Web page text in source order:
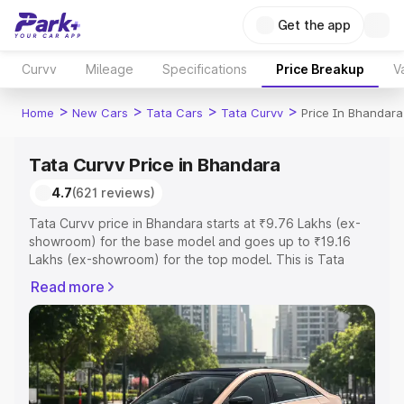
Get the app
Curvv Mileage Specifications Price Breakup
Home > New Cars > Tata Cars > Tata Curvv > Price In Bhandara
Tata Curvv Price in Bhandara
4.7(621 reviews)
Tata Curvv price in Bhandara starts at ₹9.76 Lakhs (ex-
showroom) for the base model and goes up to ₹19.16
Lakhs (ex-showroom) for the top model. This is Tata
Registration Cost, Insurance Cost. Explore the complete
variant-wise on-road price of Tata Curvv price in
Bhandara, along with key features and details to help
you choose the best option.
Explore Cars by Price Range
Read more